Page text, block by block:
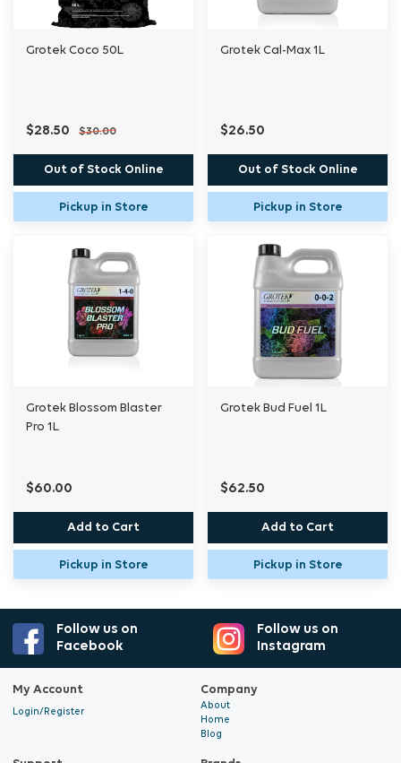
To ensure your plants receive essential
Bloom A and B.
Grotek Coco 50L
$28.50 $30.00
Out of Stock Online
Pickup in Store
Grotek Cal-Max 1L
$26.50
Out of Stock Online
Pickup in Store
Grotek Blossom Blaster
Pro 1L
$60.00
Add to Cart
Pickup in Store
Grotek Bud Fuel 1L
$62.50
Add to Cart
Pickup in Store
Follow us on
Facebook
Follow us on
Instagram
My Account
Login/Register
Company
About
Home
Blog